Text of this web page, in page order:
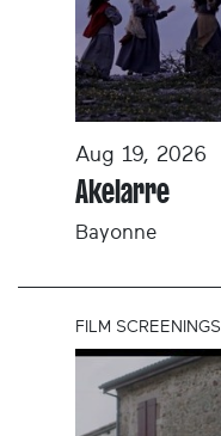
Aug 19, 2026
Akelarre
Bayonne
FILM SCREENINGS